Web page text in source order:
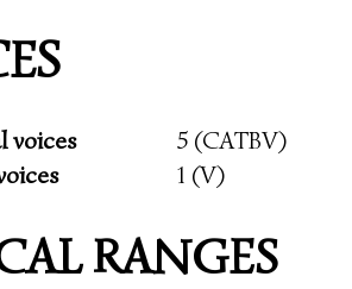
voices
5 (CATBV)
1 (V)
RANGES